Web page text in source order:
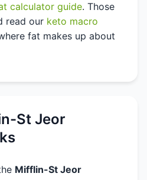
calculator guide. Those
read our keto macro
fat makes up about
St Jeor
Mifflin-St Jeor